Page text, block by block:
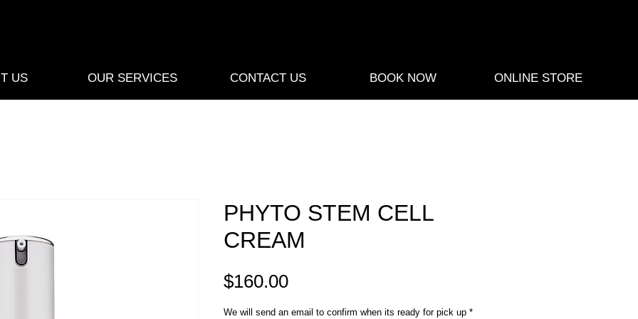
US OUR SERVICES CONTACT US BOOK NOW ONLINE STORE
PHYTO STEM CELL
CREAM
$160.00Price
We will send an email to confirm when its ready for pick up *